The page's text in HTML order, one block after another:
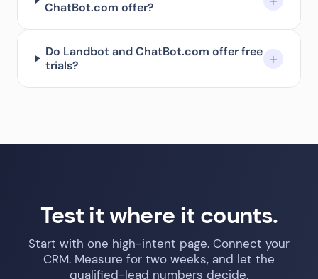
ChatBot.com offer?
Do Landbot and ChatBot.com offer free
trials?
Test it where it counts.
Start with one high-intent page. Connect your
CRM. Measure for two weeks, and let the
qualified-lead numbers decide.